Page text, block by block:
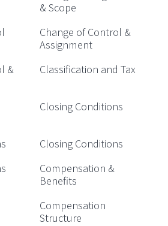
& Scope
Change of Control &
Assignment
&
Classification and Tax
Closing Conditions
Closing Conditions
Compensation &
Benefits
Compensation
Structure